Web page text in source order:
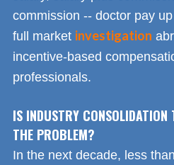
commission -- doctor pay
full market investigation
incentive-based
professionals.
IS INDUSTRY CONSOLIDATION
THE PROBLEM?
In the next decade, less